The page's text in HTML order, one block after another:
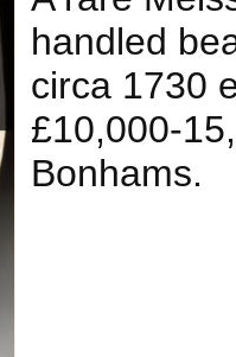
handled
circa 1730
£10,000-
Bonhams.